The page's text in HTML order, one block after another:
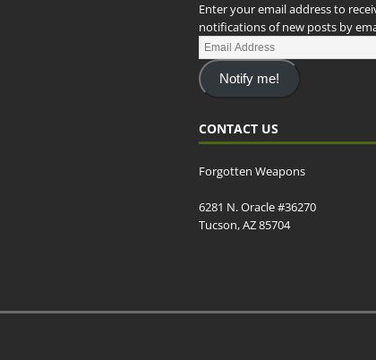
Enter your email address to
notifications of new posts by
Notify me!
CONTACT US
Forgotten Weapons
6281 N. Oracle #36270
Tucson, AZ 85704